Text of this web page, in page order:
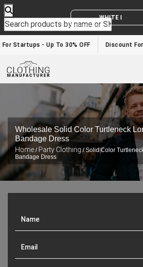
WHITE LABEL
Startups - Up To 30% OFF Discount
Wholesale Solid Color Turtleneck
Bandage Dress
Home / Party Clothing / Solid Color
Bandage Dress